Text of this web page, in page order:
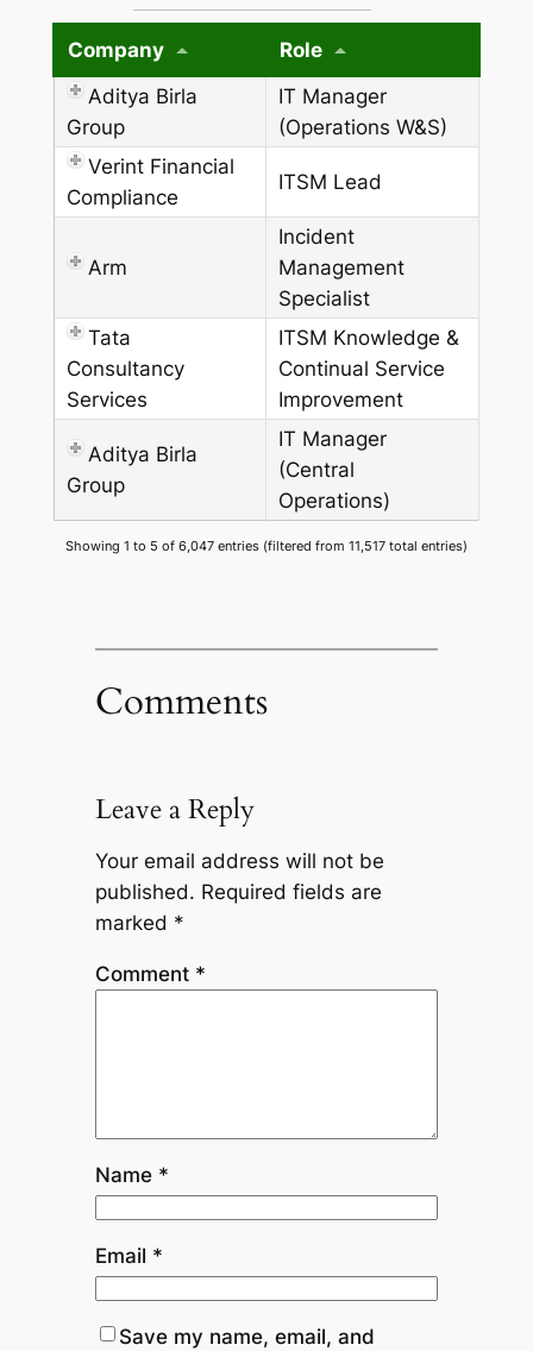
Company
Role
Aditya Birla
Group
IT Manager
(Operations W&S)
Verint Financial
Compliance
ITSM Lead
Arm
Incident
Management
Specialist
Tata
Consultancy
Services
ITSM Knowledge &
Continual Service
Improvement
Aditya Birla
Group
IT Manager
(Central
Operations)
Showing 1 to 5 of 6,047 entries (filtered from 11,517 total entries)
Comments
Leave a Reply
Your email address will not be
published. Required fields are
marked *
Comment *
Name *
Email *
Save my name, email, and